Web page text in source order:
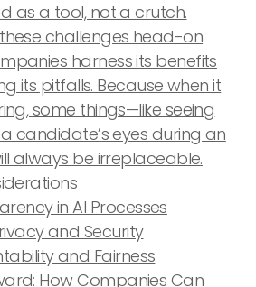
as a tool, not a crutch.
challenges head-on
harness its benefits
its pitfalls. Because when it
some things—like seeing
candidate’s eyes during an
always be irreplaceable.
in AI Processes
and Security
and Fairness
How Companies Can